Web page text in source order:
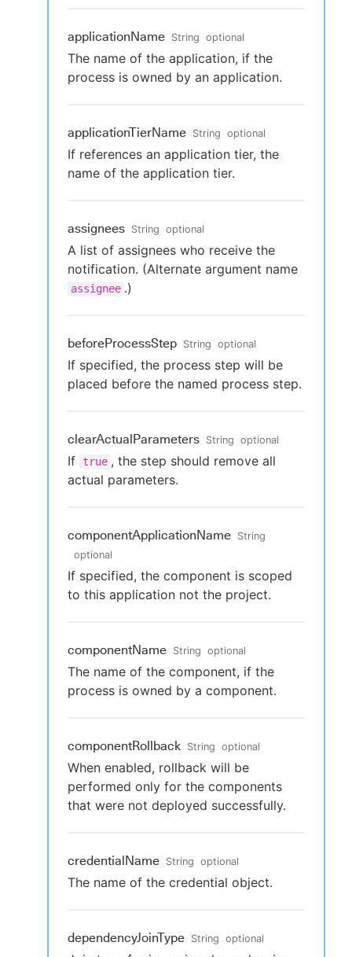
applicationName String optional
The name of the application, if the
process is owned by an application.
applicationTierName String optional
If references an application tier, the
name of the application tier.
assignees String optional
A list of assignees who receive the
notification. (Alternate argument name
assignee .)
beforeProcessStep String optional
If specified, the process step will be
placed before the named process step.
clearActualParameters String optional
If true , the step should remove all
actual parameters.
componentApplicationName String
optional
If specified, the component is scoped
to this application not the project.
componentName String optional
The name of the component, if the
process is owned by a component.
componentRollback String optional
When enabled, rollback will be
performed only for the components
that were not deployed successfully.
credentialName String optional
The name of the credential object.
dependencyJoinType String optional